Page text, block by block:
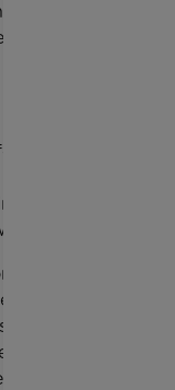
includes
disclosing,
securely to
or unlawful
or
only by